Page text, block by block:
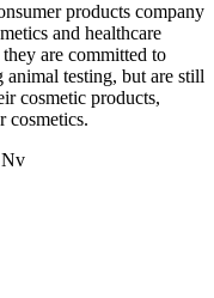
products company
and healthcare
are committed to
testing, but are still
cosmetic products,
cosmetics.